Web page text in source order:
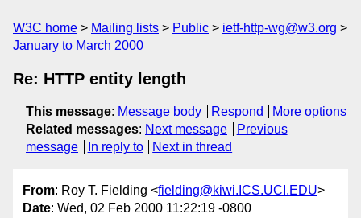
W3C home Mailing lists Public
ietf-http-wg@w3.org
January to March 2000
Re: HTTP entity length
This message: Message body Respond
More options
Related messages: Next message
Previous
message
In reply to Next in thread
From: Roy T. Fielding <fielding@kiwi.ICS.UCI.EDU>
Date: Wed, 02 Feb 2000 11:22:19 -0800